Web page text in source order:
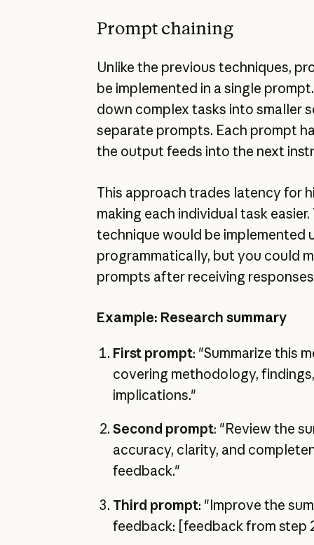
Prompt chaining
Unlike the previous techniques,
be implemented in a single
down complex tasks into smaller
separate prompts. Each prompt
the output feeds into the next
This approach trades latency for
making each individual task
technique would be implemented
programmatically, but you could
prompts after receiving
Example: Research summary
First prompt: "Summarize this
covering methodology,
implications."
Second prompt: "Review the
accuracy, clarity, and
feedback."
Third prompt: "Improve the
feedback: [feedback from step